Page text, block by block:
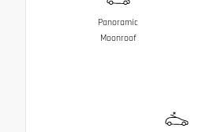
Panoramic
Moonroof